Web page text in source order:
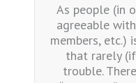
As people (in
agreeable
members, etc.)
that rarely
trouble.